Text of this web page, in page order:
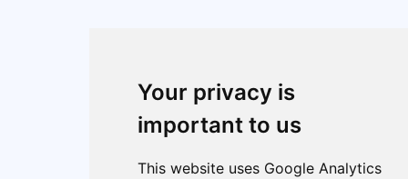
Your privacy is
important to us
This website uses Google Analytics